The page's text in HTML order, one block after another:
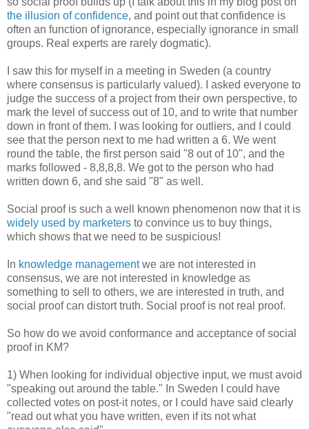
the illusion of confidence, and point out that confidence is
often an function of ignorance, especially ignorance in small
groups. Real experts are rarely dogmatic).
I saw this for myself in a meeting in Sweden (a country
where consensus is particularly valued). I asked everyone to
judge the success of a project from their own perspective, to
mark the level of success out of 10, and to write that number
down in front of them. I was looking for outliers, and I could
see that the person next to me had written a 6. We went
round the table, the first person said "8 out of 10", and the
marks followed - 8,8,8,8. We got to the person who had
written down 6, and she said "8" as well.
Social proof is such a well known phenomenon now that it is
widely used by marketers to convince us to buy things,
which shows that we need to be suspicious!
In knowledge managementwe are not interested in
consensus, we are not interested in knowledge as
something to sell to others, we are interested in truth, and
social proof can distort truth. Social proof is not real proof.
So how do we avoid conformance and acceptance of social
proof in KM?
1) When looking for individual objective input, we must avoid
"speaking out around the table." In Sweden I could have
collected votes on post-it notes, or I could have said clearly
"read out what you have written, even if its not what